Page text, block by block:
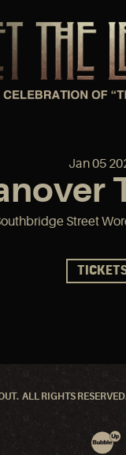
Jan05
Street
ALL RIGHTS